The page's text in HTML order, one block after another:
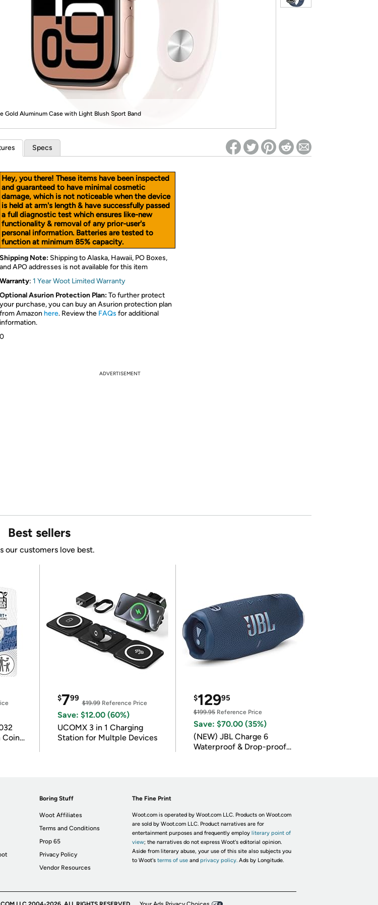
Re-login required on Woot! for benefits to take effect
Gold Aluminum Case with Light Blush Sport Band
Specs
Hey, you there! These items have been inspected
and guaranteed to have minimal cosmetic
damage, which is not noticeable when the device
is held at arm's length & have successfully passed
a full diagnostic test which ensures like-new
functionality & removal of any prior-user's
personal information. Batteries are tested to
function at minimum 85% capacity.
Shipping Note: Shipping to Alaska, Hawaii, PO Boxes,
and APO addresses is not available for this item
Warranty: 1 Year Woot Limited Warranty
Optional Asurion Protection Plan:To further protect
your purchase, you can buy an Asurion protection plan
from Amazon here. Review the FAQs for additional
information.
0
ADVERTISEMENT
Best sellers
our customers love best.
Coin
$799
$19.99Reference Price
Save: $12.00 (60%)
UCOMX 3 in 1 Charging
Station for Multple Devices
$12995
$199.95Reference Price
Save: $70.00 (35%)
(NEW) JBL Charge 6
Waterproof & Drop-proof
Boring Stuff
Woot Affiliates
Terms and Conditions
Prop 65
Privacy Policy
Vendor Resources
The Fine Print
Woot.com is operated by Woot.com LLC. Products on Woot.com
are sold by Woot.com LLC. Product narratives are for
entertainment purposes and frequently employ literary point of
view; the narratives do not express Woot's editorial opinion.
Aside from literary abuse, your use of this site also subjects you
to Woot's terms of useand privacy policy. Ads by Longitude.